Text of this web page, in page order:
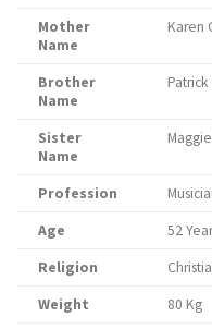
Mother
Name
Karen
Brother
Name
Sister
Name
Profession
Age
52
Religion
Weight
80 Kg